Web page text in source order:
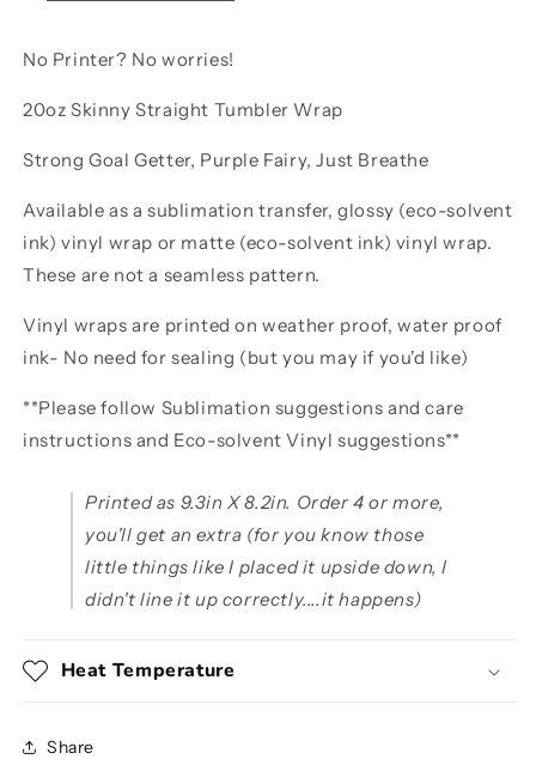
No Printer? No worries!
20oz Skinny Straight Tumbler Wrap
Strong Goal Getter, Purple Fairy, Just Breathe
Available as a sublimation transfer, glossy (eco-solvent
ink) vinyl wrap or matte (eco-solvent ink) vinyl wrap.
These are not a seamless pattern.
Vinyl wraps are printed on weather proof, water proof
ink- No need for sealing (but you may if you'd like)
**Please follow Sublimation suggestions and care
instructions and Eco-solvent Vinyl suggestions**
Printed as 9.3in X 8.2in. Order 4 or more,
you'll get an extra (for you know those
little things like I placed it upside down, I
didn't line it up correctly....it happens)
Heat Temperature
Share